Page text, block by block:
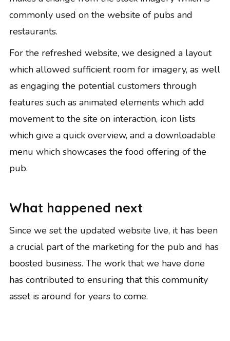
commonly used on the website of pubs and
restaurants.
For the refreshed website, we designed a layout
which allowed sufficient room for imagery, as well
as engaging the potential customers through
features such as animated elements which add
movement to the site on interaction, icon lists
which give a quick overview, and a downloadable
menu which showcases the food offering of the
pub.
What happened next
Since we set the updated website live, it has been
a crucial part of the marketing for the pub and has
boosted business. The work that we have done
has contributed to ensuring that this community
asset is around for years to come.